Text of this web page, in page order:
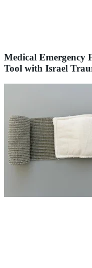
Medical Emergency
Tool with Israel